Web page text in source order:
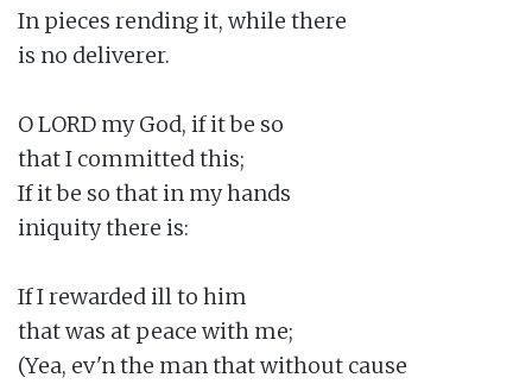
In pieces rending it, while there
is no deliverer.
O LORD my God, if it be so
that I committed this;
If it be so that in my hands
iniquity there is:
If I rewarded ill to him
that was at peace with me;
(Yea, ev'n the man that without cause